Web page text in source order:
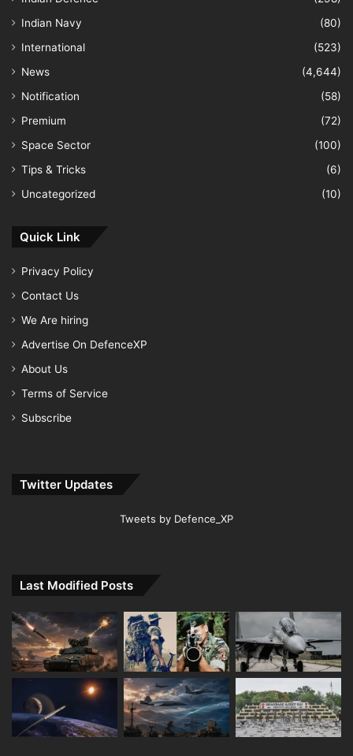
Indian Navy
(80)
International
(523)
News
(4,644)
Notification
(58)
Premium
(72)
Space Sector
(100)
Tips & Tricks
(6)
Uncategorized
(10)
Quick Link
Privacy Policy
Contact Us
We Are hiring
Advertise On DefenceXP
About Us
Terms of Service
Subscribe
Twitter Updates
Tweets by Defence_XP
Last Modified Posts